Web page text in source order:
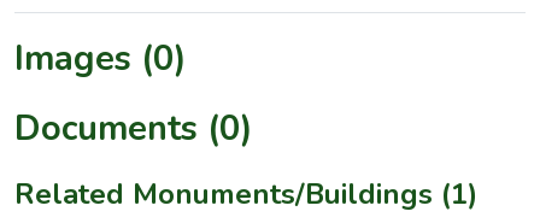
Images (0)
Documents (0)
Related Monuments/Buildings (1)